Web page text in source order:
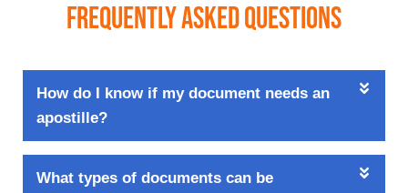
Frequently Asked Questions
How do I know if my document needs an
apostille?
What types of documents can be